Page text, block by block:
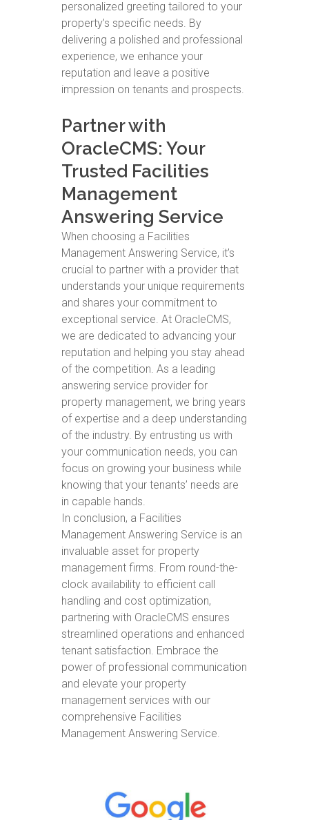
personalized greeting tailored to your
property’s specific needs. By
delivering a polished and professional
experience, we enhance your
reputation and leave a positive
impression on tenants and prospects.
Partner with
OracleCMS: Your
Trusted Facilities
Management
Answering Service
When choosing a Facilities
Management Answering Service, it’s
crucial to partner with a provider that
understands your unique requirements
and shares your commitment to
exceptional service. At OracleCMS,
we are dedicated to advancing your
reputation and helping you stay ahead
of the competition. As a leading
answering service provider for
property management, we bring years
of expertise and a deep understanding
of the industry. By entrusting us with
your communication needs, you can
focus on growing your business while
knowing that your tenants’ needs are
in capable hands.
In conclusion, a Facilities
Management Answering Service is an
invaluable asset for property
management firms. From round-the-
clock availability to efficient call
handling and cost optimization,
partnering with OracleCMS ensures
streamlined operations and enhanced
tenant satisfaction. Embrace the
power of professional communication
and elevate your property
management services with our
comprehensive Facilities
Management Answering Service.